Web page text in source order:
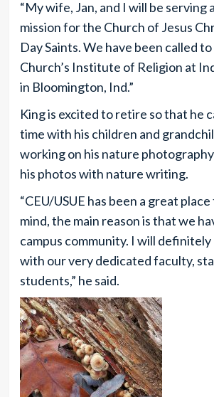
“My wife, Jan, and I will be serving
mission for the Church of Jesus
Day Saints. We have been called
Church’s Institute of Religion at
in Bloomington, Ind.”
King is excited to retire so that he
time with his children and
working on his nature
his photos with nature writing.
“CEU/USUE has been a great
mind, the main reason is that we
campus community. I will
with our very dedicated faculty,
students,” he said.